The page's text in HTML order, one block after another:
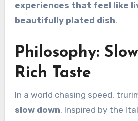
experiences that feel like
beautifully plated dish.
Philosophy:
Rich Taste
In a world chasing speed,
slow down. Inspired by the